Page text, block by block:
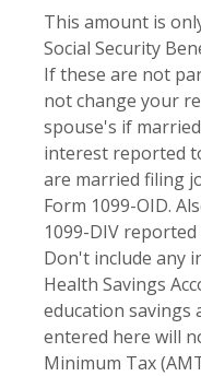
This amount is
Social Security
If these are not
not change your
spouse's if
interest reported
are married filing
Form 1099-OID.
1099-DIV
Don't include any
Health Savings
education savings
entered here will
Minimum Tax